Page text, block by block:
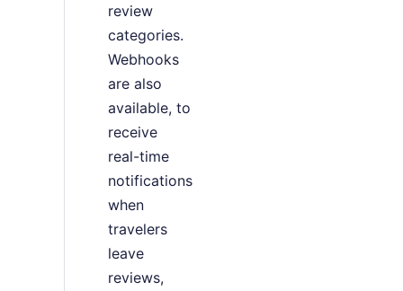
review
categories.
Webhooks
are also
available, to
receive
real-time
notifications
when
travelers
leave
reviews,